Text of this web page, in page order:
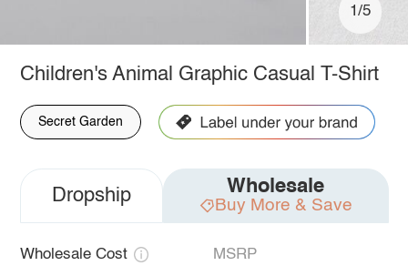
1/5
Children's Animal Graphic Casual T-Shirt
Secret Garden
Dropship Wholesale
Buy More & Save
Wholesale Cost MSRP